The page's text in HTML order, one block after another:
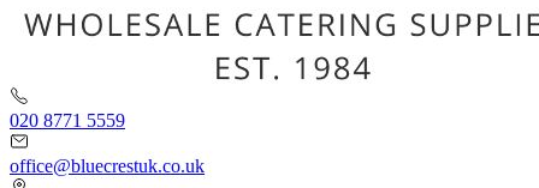
020 8771 5559
office@bluecrestuk.co.uk